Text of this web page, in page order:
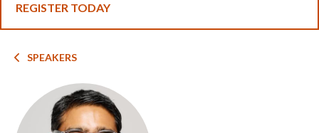
REGISTER TODAY
Breadcrumb
SPEAKERS
Image